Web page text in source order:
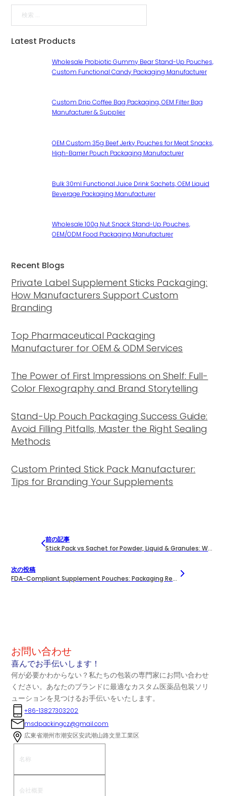
検索
Latest Products
Wholesale Probiotic Gummy Bear Stand-Up Pouches,
Custom Functional Candy Packaging Manufacturer
Custom Drip Coffee Bag Packaging, OEM Filter Bag
Manufacturer & Supplier
OEM Custom 35g Beef Jerky Pouches for Meat Snacks,
High-Barrier Pouch Packaging Manufacturer
Bulk 30ml Functional Juice Drink Sachets, OEM Liquid
Beverage Packaging Manufacturer
Wholesale 100g Nut Snack Stand-Up Pouches,
OEM/ODM Food Packaging Manufacturer
Recent Blogs
Private Label Supplement Sticks Packaging:
How Manufacturers Support Custom
Branding
Top Pharmaceutical Packaging
Manufacturer for OEM & ODM Services
The Power of First Impressions on Shelf: Full-
Color Flexography and Brand Storytelling
Stand-Up Pouch Packaging Success Guide:
Avoid Filling Pitfalls, Master the Right Sealing
Methods
Custom Printed Stick Pack Manufacturer:
Tips for Branding Your Supplements
前の記事
Stick Pack vs Sachet for Powder, Liquid & Granules: What Buyers Should Know
次の投稿
FDA-Compliant Supplement Pouches: Packaging Requirements Explained
お問い合わせ
喜んでお手伝いします！
何が必要かわからない？私たちの包装の専門家にお問い合わせ
ください。あなたのブランドに最適なカスタム医薬品包装ソリ
ューションを見つけるお手伝いをいたします。
+86-13827303202
msdpackingcz@gmail.com
広東省潮州市潮安区安武潮山路文里工業区